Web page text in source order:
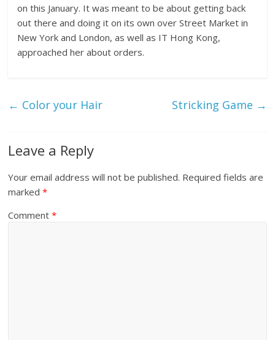
on this January. It was meant to be about getting back
out there and doing it on its own over Street Market in
New York and London, as well as IT Hong Kong,
approached her about orders.
← Color your Hair Stricking Game →
Leave a Reply
Your email address will not be published. Required fields are
marked*
Comment*